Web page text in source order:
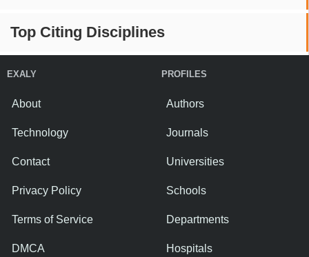
Top Citing Disciplines
EXALY
About
Technology
Contact
Privacy Policy
Terms of Service
DMCA
PROFILES
Authors
Journals
Universities
Schools
Departments
Hospitals